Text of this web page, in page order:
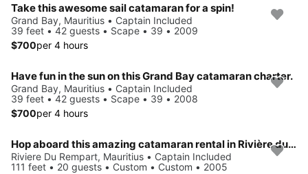
Take this awesome sail catamaran for a spin!
Grand Bay, Mauritius • Captain Included
39 feet • 42 guests • Scape • 39 • 2009
$700per 4 hours
Have fun in the sun on this Grand Bay catamaran charter.
Grand Bay, Mauritius • Captain Included
39 feet • 42 guests • Scape • 39 • 2008
$700per 4 hours
Hop aboard this amazing catamaran rental in Rivière du Rempart!
Riviere Du Rempart, Mauritius • Captain Included
111 feet • 20 guests • Custom • Custom • 2005